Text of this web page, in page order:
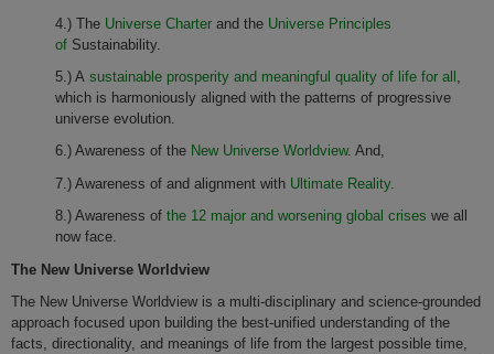
4.) The Universe Charter and the Universe Principles
of Sustainability.
5.) A sustainable prosperity and meaningful quality of life for all ,
which is harmoniously aligned with the patterns of progressive
universe evolution.
6.) Awareness of the New Universe Worldview. And,
7.) Awareness of and alignment with Ultimate Reality.
8.) Awareness of the 12 major and worsening global crises we all
now face.
The New Universe Worldview
The New Universe Worldview is a multi-disciplinary and science-grounded
approach focused upon building the best-unified understanding of the
facts, directionality, and meanings of life from the largest possible time,